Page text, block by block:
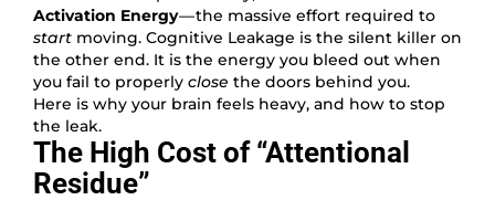
Activation Energy— the massive effort required to
start moving. Cognitive Leakage is the silent killer on
the other end. It is the energy you bleed out when
you fail to properly close the doors behind you.
Here is why your brain feels heavy, and how to stop
the leak.
The High Cost of “Attentional
Residue”